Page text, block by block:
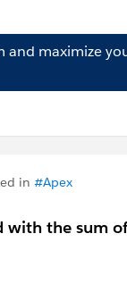
and maximize
in #Apex
the sum